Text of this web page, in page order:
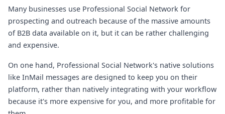
Many businesses use Professional Social Network for
prospecting and outreach because of the massive amounts
of B2B data available on it, but it can be rather challenging
and expensive.
On one hand, Professional Social Network's native solutions
like InMail messages are designed to keep you on their
platform, rather than natively integrating with your workflow
because it's more expensive for you, and more profitable for